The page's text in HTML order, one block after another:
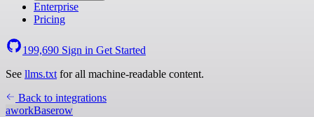
Enterprise
Pricing
199,690 Sign in Get Started
See llms.txt for all machine-readable content.
Back to integrations
aworkBaserow